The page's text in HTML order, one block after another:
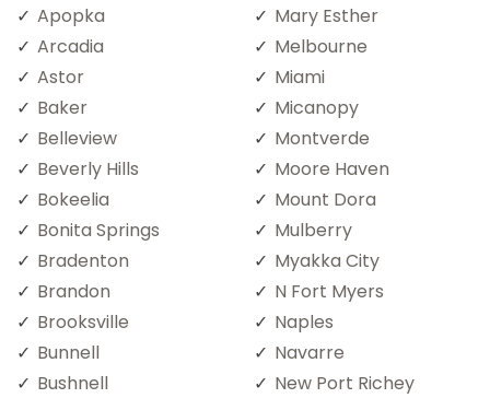
Apopka
Arcadia
Astor
Baker
Belleview
Beverly Hills
Bokeelia
Bonita Springs
Bradenton
Brandon
Brooksville
Bunnell
Bushnell
Mary Esther
Melbourne
Miami
Micanopy
Montverde
Moore Haven
Mount Dora
Mulberry
Myakka City
N Fort Myers
Naples
Navarre
New Port Richey